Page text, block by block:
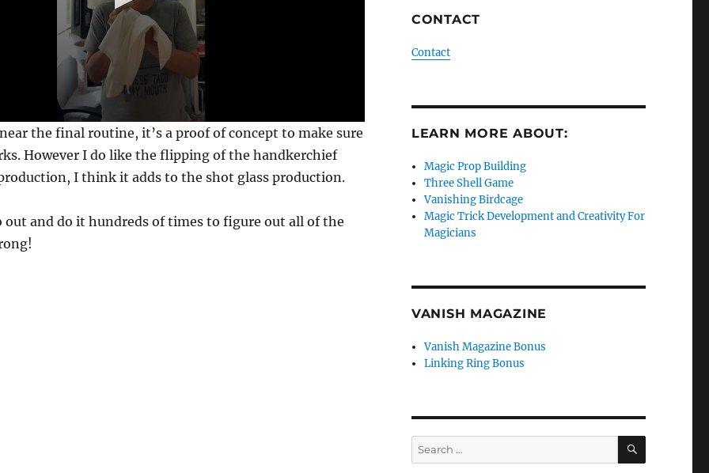
the final routine, it’s a proof of concept to make sure
However I do like the flipping of the handkerchief
I think it adds to the shot glass production.
out and do it hundreds of times to figure out all of the
CONTACT
Contact
LEARN MORE ABOUT:
Magic Prop Building
Three Shell Game
Vanishing Birdcage
Magic Trick Development and Creativity For
Magicians
VANISH MAGAZINE
Vanish Magazine Bonus
Linking Ring Bonus
Search
for:
SEARCH